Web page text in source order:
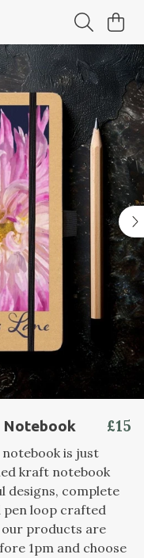
Notebook £15
notebook is just
kraft notebook
designs, complete
pen loop crafted
products are
1pm and choose